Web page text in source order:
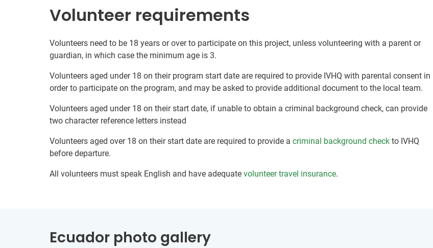
Volunteer requirements
Volunteers need to be 18 years or over to participate on this project, unless volunteering with a parent or
guardian, in which case the minimum age is 3.
Volunteers aged under 18 on their program start date are required to provide IVHQ with parental consent in
order to participate on the program, and may be asked to provide additional document to the local team.
Volunteers aged under 18 on their start date, if unable to obtain a criminal background check, can provide
two character reference letters instead
Volunteers aged over 18 on their start date are required to provide a criminal background check to IVHQ
before departure.
All volunteers must speak English and have adequate volunteer travel insurance.
Ecuador photo gallery